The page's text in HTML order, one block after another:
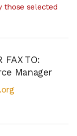
those selected
FAX TO:
Manager